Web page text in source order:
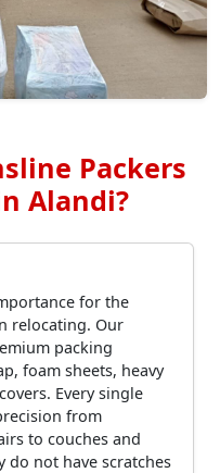
Packers
Alandi?
for the
relocating. Our
packing
foam sheets, heavy
Every single
from
to couches and
do not have scratches